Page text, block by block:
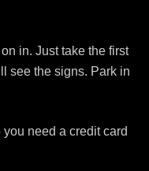
in. Just take the first
see the signs. Park in
need a credit card